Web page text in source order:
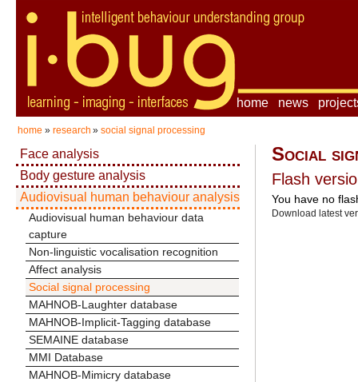
home news
home » research »social signal processing
Face analysis
Body gesture analysis
Audiovisual human behaviour analysis
Audiovisual human behaviour data
capture
Non-linguistic vocalisation recognition
Affect analysis
Social signal processing
MAHNOB-Laughter database
MAHNOB-Implicit-Tagging database
SEMAINE database
MMI Database
MAHNOB-Mimicry database
Social
Flash
You have no
Download latest